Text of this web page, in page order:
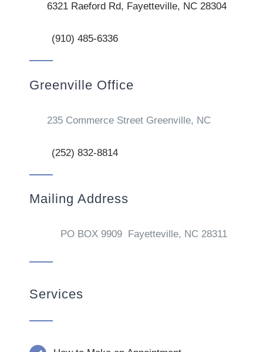
6321 Raeford Rd, Fayetteville, NC 28304
(910) 485-6336
Greenville Office
235 Commerce Street Greenville, NC
(252) 832-8814
Mailing Address
PO BOX 9909 Fayetteville, NC 28311
Services